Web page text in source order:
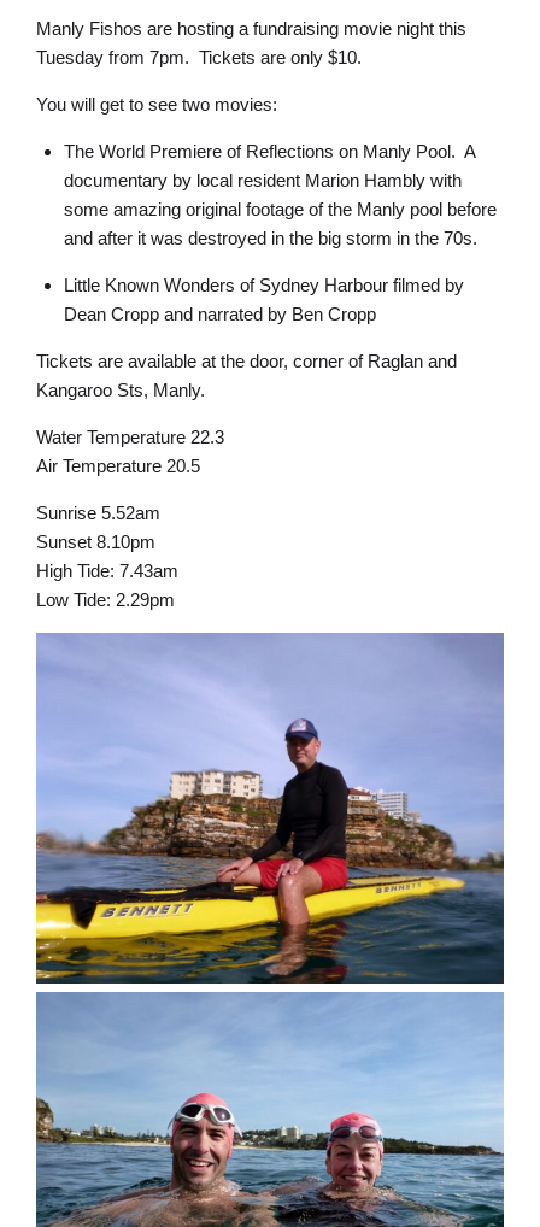
Manly Fishos are hosting a fundraising movie night this
Tuesday from 7pm. Tickets are only $10.
You will get to see two movies:
The World Premiere of Reflections on Manly Pool. A
documentary by local resident Marion Hambly with
some amazing original footage of the Manly pool before
and after it was destroyed in the big storm in the 70s.
Little Known Wonders of Sydney Harbour filmed by
Dean Cropp and narrated by Ben Cropp
Tickets are available at the door, corner of Raglan and
Kangaroo Sts, Manly.
Water Temperature 22.3
Air Temperature 20.5
Sunrise 5.52am
Sunset 8.10pm
High Tide: 7.43am
Low Tide: 2.29pm